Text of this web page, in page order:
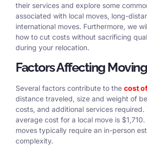
their services and explore some
associated with local moves, long-
international moves. Furthermore, we
how to cut costs without sacrificing
during your relocation.
Factors Affecting
Several factors contribute to the cost
distance traveled, size and weight of
costs, and additional services required.
average cost for a local move is
moves typically require an in-person
complexity.